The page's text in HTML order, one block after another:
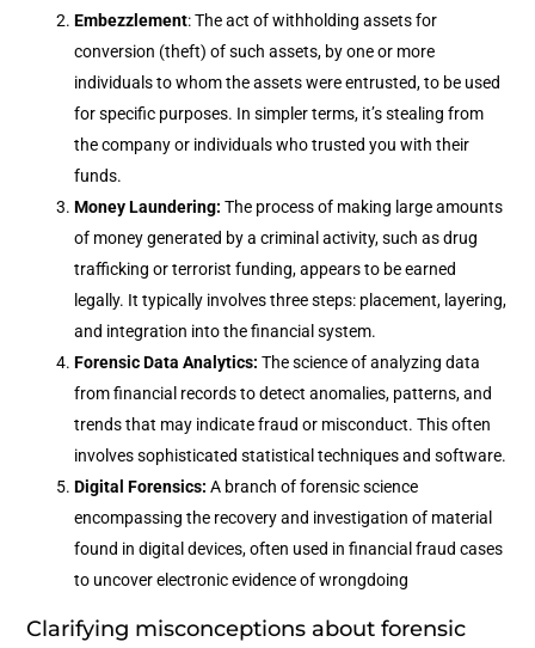
Embezzlement: The act of withholding assets for
conversion (theft) of such assets, by one or more
individuals to whom the assets were entrusted, to be used
for specific purposes. In simpler terms, it’s stealing from
the company or individuals who trusted you with their
funds.
Money Laundering: The process of making large amounts
of money generated by a criminal activity, such as drug
trafficking or terrorist funding, appears to be earned
legally. It typically involves three steps: placement, layering,
and integration into the financial system.
Forensic Data Analytics: The science of analyzing data
from financial records to detect anomalies, patterns, and
trends that may indicate fraud or misconduct. This often
involves sophisticated statistical techniques and software.
Digital Forensics: A branch of forensic science
encompassing the recovery and investigation of material
found in digital devices, often used in financial fraud cases
to uncover electronic evidence of wrongdoing
Clarifying misconceptions about forensic